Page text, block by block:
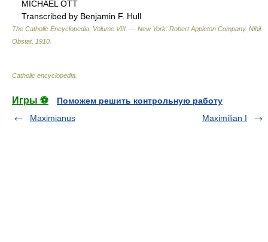
MICHAEL OTT
Transcribed by Benjamin F. Hull
The Catholic Encyclopedia, Volume VIII. — New York: Robert Appleton Company. Nihil
Obstat. 1910
Catholic encyclopedia
Игры ⚽
Поможем решить контрольную работу
Maximianus
Maximilian I